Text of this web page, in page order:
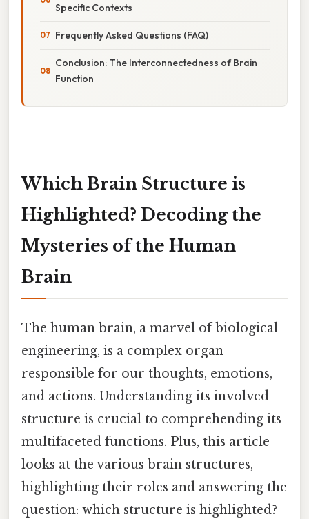
Specific Contexts
Frequently Asked Questions (FAQ)
Conclusion: The Interconnectedness of Brain
Function
Which Brain Structure is
Highlighted? Decoding the
Mysteries of the Human
Brain
The human brain, a marvel of biological
engineering, is a complex organ
responsible for our thoughts, emotions,
and actions. Understanding its involved
structure is crucial to comprehending its
multifaceted functions. Plus, this article
looks at the various brain structures,
highlighting their roles and answering the
question: which structure is highlighted?